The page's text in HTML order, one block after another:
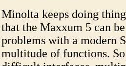
Minolta keeps doing
that the Maxxum 5 can
problems with a modern
multitude of functions.